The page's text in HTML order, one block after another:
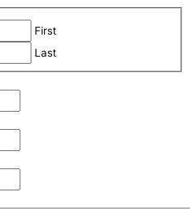
First
Last